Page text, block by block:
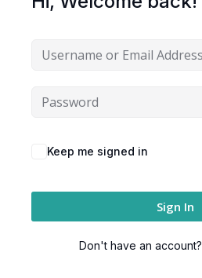
Keep me signed in
Sign In
Don't have an account?